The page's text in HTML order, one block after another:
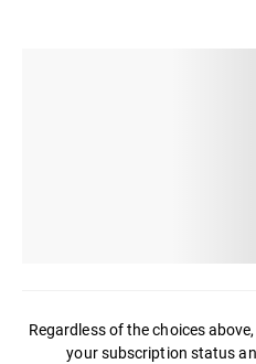
Regardless of the choices
your subscription status